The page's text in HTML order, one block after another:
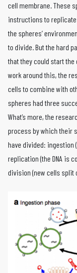
cell membrane. These
instructions to
the spheres’
to divide. But the hard
that they could start
work around this, the
cells to combine with
spheres had three
What’s more, the
process by which their
have divided: ingestion
replication (the DNA is
division (new cells split